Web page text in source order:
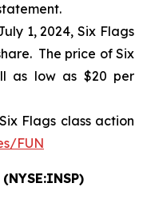
1, 2024, Six Flags
The price of Six
as low as $20 per
Flags class action
FUN